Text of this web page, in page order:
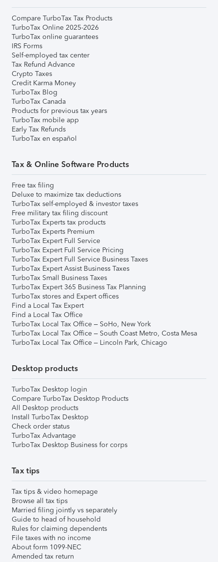
Compare TurboTax Tax Products
TurboTax Online 2025-2026
TurboTax online guarantees
IRS Forms
Self-employed tax center
Tax Refund Advance
Crypto Taxes
Credit Karma Money
TurboTax Blog
TurboTax Canada
Products for previous tax years
TurboTax mobile app
Early Tax Refunds
TurboTax en español
Tax & Online Software Products
Free tax filing
Deluxe to maximize tax deductions
TurboTax self-employed & investor taxes
Free military tax filing discount
TurboTax Experts tax products
TurboTax Experts Premium
TurboTax Expert Full Service
TurboTax Expert Full Service Pricing
TurboTax Expert Full Service Business Taxes
TurboTax Expert Assist Business Taxes
TurboTax Small Business Taxes
TurboTax Expert 365 Business Tax Planning
TurboTax stores and Expert offices
Find a Local Tax Expert
Find a Local Tax Office
TurboTax Local Tax Office – SoHo, New York
TurboTax Local Tax Office – South Coast Metro, Costa Mesa
TurboTax Local Tax Office – Lincoln Park, Chicago
Desktop products
TurboTax Desktop login
Compare TurboTax Desktop Products
All Desktop products
Install TurboTax Desktop
Check order status
TurboTax Advantage
TurboTax Desktop Business for corps
Tax tips
Tax tips & video homepage
Browse all tax tips
Married filing jointly vs separately
Guide to head of household
Rules for claiming dependents
File taxes with no income
About form 1099-NEC
Amended tax return